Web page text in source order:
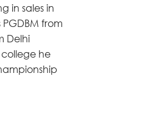
in sales in
from
Delhi
college he